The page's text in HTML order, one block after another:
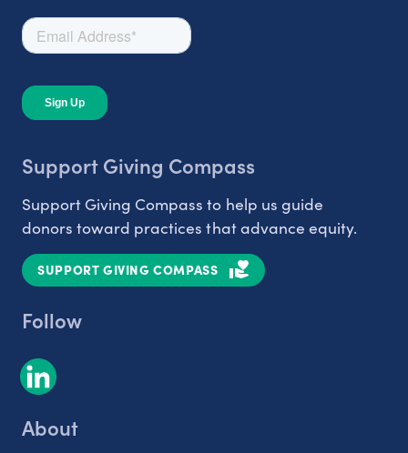
Support Giving Compass
Support Giving Compass to help us guide
donors toward practices that advance equity.
SUPPORT GIVING COMPASS
Follow
About